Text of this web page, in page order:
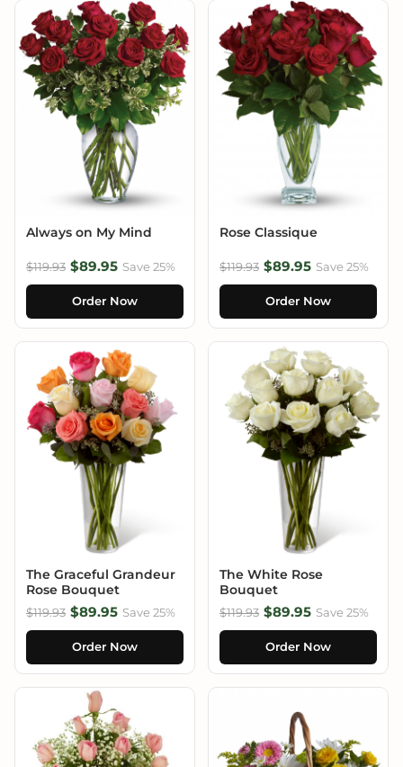
Always on My Mind
$119.93 $89.95 Save 25%
Order Now
Rose Classique
$119.93 $89.95 Save 25%
Order Now
The Graceful Grandeur
Rose Bouquet
$119.93 $89.95 Save 25%
Order Now
The White Rose
Bouquet
$119.93 $89.95 Save 25%
Order Now